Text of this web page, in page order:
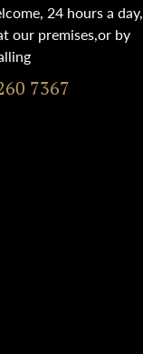
24 hours a day,
our premises,or by
7367